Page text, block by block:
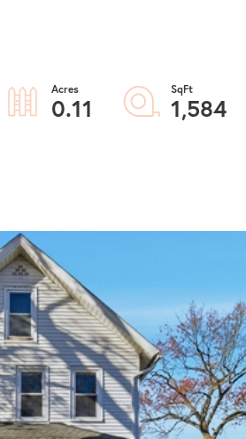
0.11 1,584